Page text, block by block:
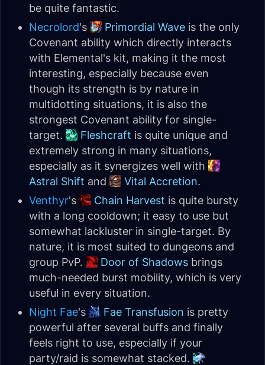
be quite fantastic.
Necrolord's Primordial Wave is the only
Covenant ability which directly interacts
with Elemental's kit, making it the most
interesting, especially because even
though its strength is by nature in
multidotting situations, it is also the
strongest Covenant ability for single-
target.
Fleshcraft is quite unique and
extremely strong in many situations,
especially as it synergizes well with
Astral Shift and Vital Accretion.
Venthyr's Chain Harvest is quite bursty
with a long cooldown; it easy to use but
somewhat lackluster in single-target. By
nature, it is most suited to dungeons and
group PvP.
Door of Shadows brings
much-needed burst mobility, which is very
useful in every situation.
Night Fae's Fae Transfusion is pretty
powerful after several buffs and finally
feels right to use, especially if your
party/raid is somewhat stacked.